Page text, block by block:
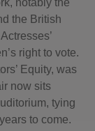
notably the
the British
right to vote.
Equity, was
now sits
tying
to come.